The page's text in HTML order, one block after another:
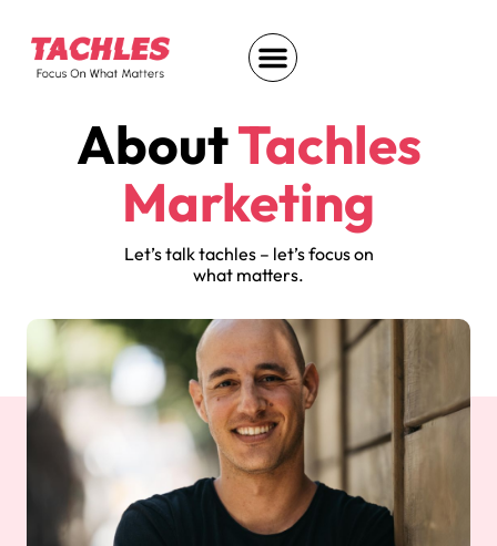
AboutTachles
Marketing
Let’s talk tachles – let’s focus on
what matters.